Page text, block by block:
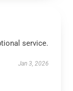
service.
Jan 3, 2026